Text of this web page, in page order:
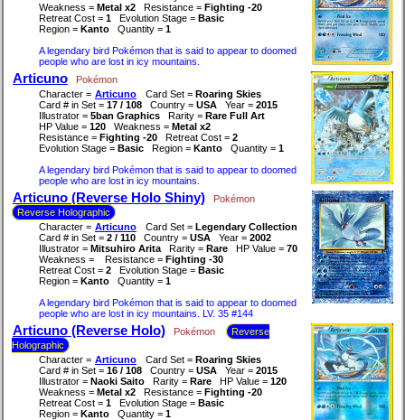
Weakness = Metal x2 Resistance = Fighting -20
Retreat Cost = 1 Evolution Stage = Basic
Region = Kanto Quantity = 1
A legendary bird Pokémon that is said to appear to doomed
people who are lost in icy mountains.
Articuno
Pokémon
Character = Articuno Card Set = Roaring Skies
Card # in Set = 17 / 108 Country = USA Year = 2015
Illustrator = 5ban Graphics Rarity = Rare Full Art
HP Value = 120 Weakness = Metal x2
Resistance = Fighting -20 Retreat Cost = 2
Evolution Stage = Basic Region = Kanto Quantity = 1
A legendary bird Pokémon that is said to appear to doomed
people who are lost in icy mountains.
Articuno (Reverse Holo Shiny)
Pokémon
Reverse Holographic
Character = Articuno Card Set = Legendary Collection
Card # in Set = 2 / 110 Country = USA Year = 2002
Illustrator = Mitsuhiro Arita Rarity = Rare HP Value = 70
Weakness =
Resistance = Fighting -30
Retreat Cost = 2 Evolution Stage = Basic
Region = Kanto Quantity = 1
A legendary bird Pokémon that is said to appear to doomed
people who are lost in icy mountains. LV. 35 #144
Articuno (Reverse Holo) Pokémon
Reverse
Holographic
Character = Articuno Card Set = Roaring Skies
Card # in Set = 16 / 108 Country = USA Year = 2015
Illustrator = Naoki Saito Rarity = Rare HP Value = 120
Weakness = Metal x2 Resistance = Fighting -20
Retreat Cost = 1 Evolution Stage = Basic
Region = Kanto Quantity = 1